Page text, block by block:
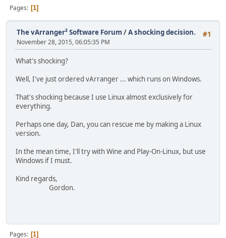
Pages 1
#1
The vArranger² Software Forum /A shocking decision.
November 28, 2015, 06:05:35 PM
What's shocking?
Well, I've just ordered vArranger ... which runs on Windows.
That's shocking because I use Linux almost exclusively for
everything.
Perhaps one day, Dan, you can rescue me by making a Linux
version.
In the mean time, I'll try with Wine and Play-On-Linux, but use
Windows if I must.
Kind regards,
Gordon.
Pages 1